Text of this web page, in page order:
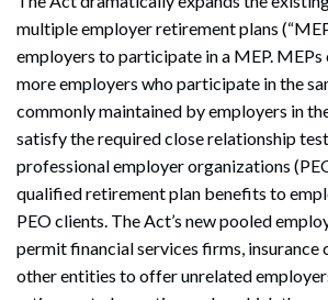
multiple employer retirement plans
employers to participate in a MEP.
more employers who participate in the
commonly maintained by employers in
satisfy the required close relationship
professional employer organizations
qualified retirement plan benefits to
PEO clients. The Act’s new pooled
permit financial services firms, insurance
other entities to offer unrelated